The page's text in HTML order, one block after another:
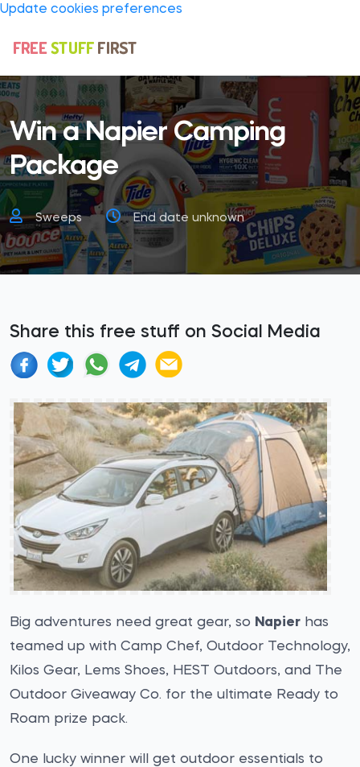
Update cookies preferences
Win a Napier Camping
Package
Sweeps End date unknown
Share this free stuff on Social Media
Big adventures need great gear, so Napier has
teamed up with Camp Chef, Outdoor Technology,
Kilos Gear, Lems Shoes, HEST Outdoors, and The
Outdoor Giveaway Co. for the ultimate Ready to
Roam prize pack.
One lucky winner will get outdoor essentials to